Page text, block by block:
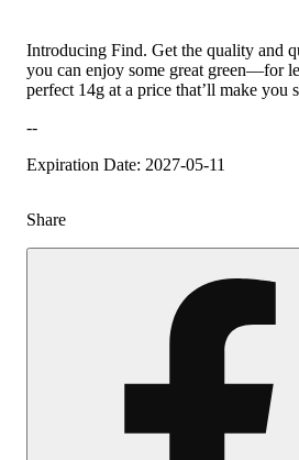
Introducing Find. Get the quality and
you can enjoy some great green—for
perfect 14g at a price that’ll make you
--
Expiration Date: 2027-05-11
Share